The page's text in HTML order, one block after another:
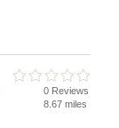
0 Reviews
8.67 miles